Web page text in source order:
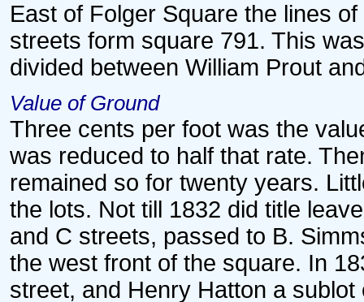
East of Folger Square the lines
streets form square 791. This
divided between William Prout
Value of Ground
Three cents per foot was the
was reduced to half that rate.
remained so for twenty years.
the lots. Not till 1832 did title
and C streets, passed to B.
the west front of the square. In
street, and Henry Hatton a sublot